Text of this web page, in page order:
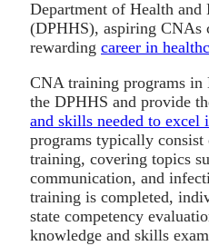
Department of Health and
(DPHHS), aspiring CNAs
rewarding career in
CNA training programs in
the DPHHS and provide
and skills needed to excel
programs typically
training, covering topics
communication, and
training is completed,
state competency
knowledge and skills